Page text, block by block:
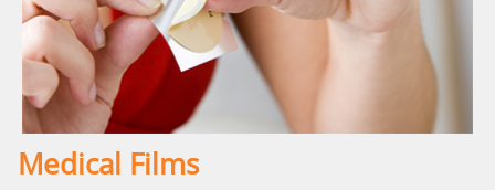
Medical Films